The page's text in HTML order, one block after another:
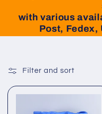
with various
Post, Fedex,
Filter and sort